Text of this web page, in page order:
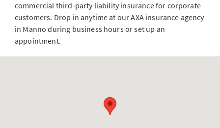
commercial third-party liability insurance for corporate
customers. Drop in anytime at our AXA insurance agency
in Manno during business hours or set up an
appointment.